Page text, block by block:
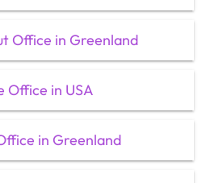
Office in Greenland
Office in USA
in Greenland